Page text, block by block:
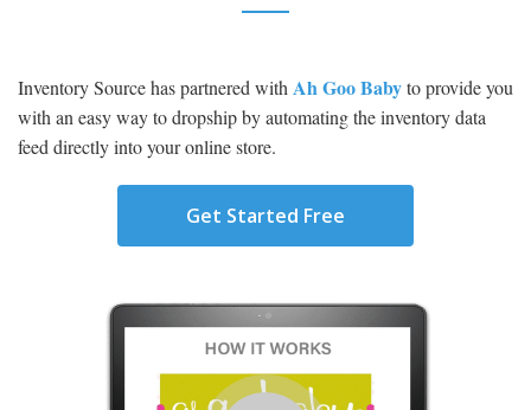
Inventory Source has partnered with Ah Goo Babyto provide you
with an easy way to dropship by automating the inventory data
feed directly into your online store.
Get Started Free